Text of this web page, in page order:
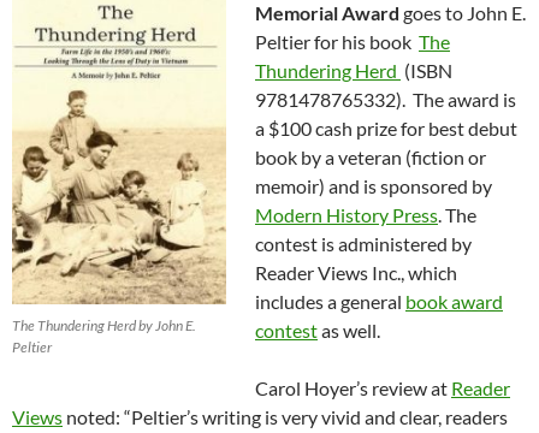
The Thundering Herd by John E.
Peltier
Memorial Award goes to John E.
Peltier for his book The
Thundering Herd (ISBN
9781478765332). The award is
a $100 cash prize for best debut
book by a veteran (fiction or
memoir) and is sponsored by
Modern History Press. The
contest is administered by
Reader Views Inc., which
includes a general book award
contestas well.
Carol Hoyer’s review at Reader
Views noted: “Peltier’s writing is very vivid and clear, readers